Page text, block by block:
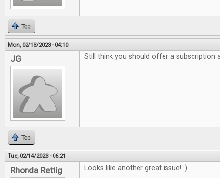
Top
Mon, 02/13/2023 - 04:10
JG Still think you should offer a subscription
Top
Tue, 02/14/2023 - 06:21
Rhonda Rettig Looks like another great issue! :)